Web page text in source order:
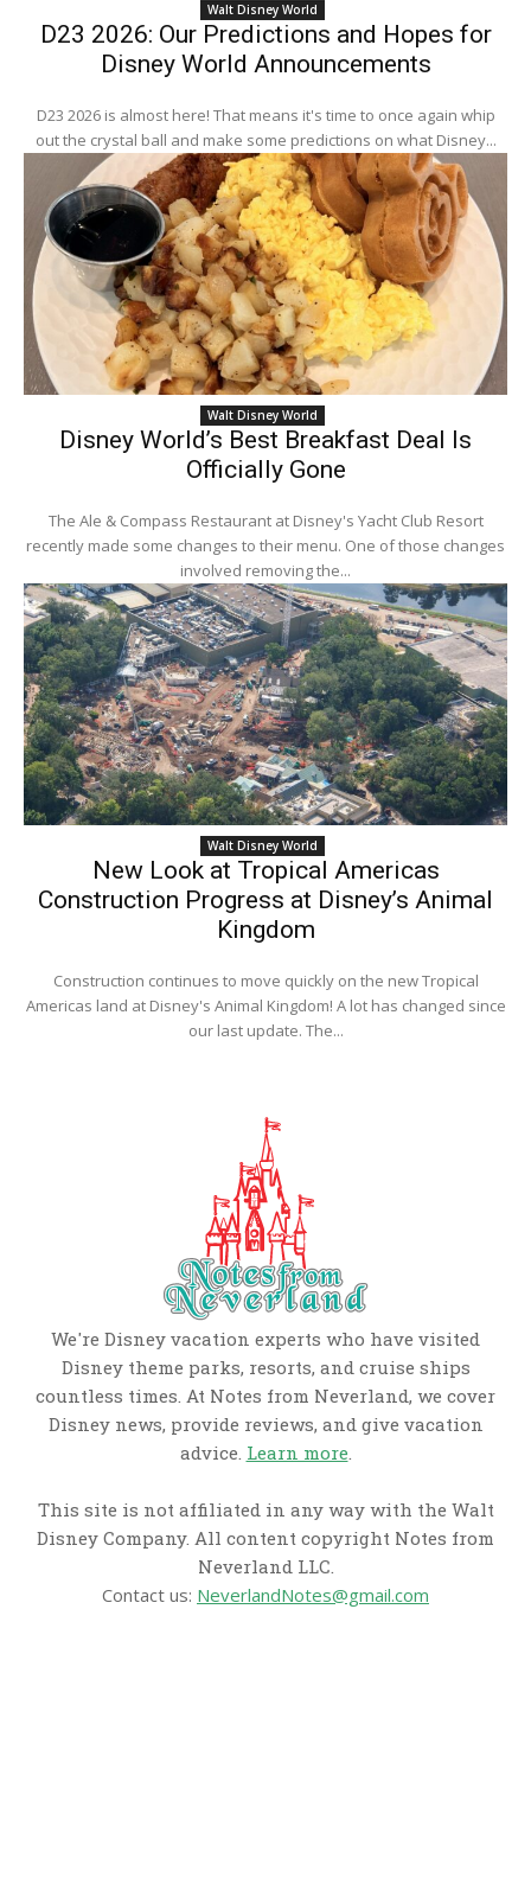
Walt Disney World
D23 2026: Our Predictions and Hopes for
Disney World Announcements
D23 2026 is almost here! That means it's time to once again whip
out the crystal ball and make some predictions on what Disney...
Walt Disney World
Disney World’s Best Breakfast Deal Is
Officially Gone
The Ale & Compass Restaurant at Disney's Yacht Club Resort
recently made some changes to their menu. One of those changes
involved removing the...
Walt Disney World
New Look at Tropical Americas
Construction Progress at Disney’s Animal
Kingdom
Construction continues to move quickly on the new Tropical
Americas land at Disney's Animal Kingdom! A lot has changed since
our last update. The...
We're Disney vacation experts who have visited
Disney theme parks, resorts, and cruise ships
countless times. At Notes from Neverland, we cover
Disney news, provide reviews, and give vacation
advice. Learn more.
This site is not affiliated in any way with the Walt
Disney Company. All content copyright Notes from
Neverland LLC.
Contact us: NeverlandNotes@gmail.com